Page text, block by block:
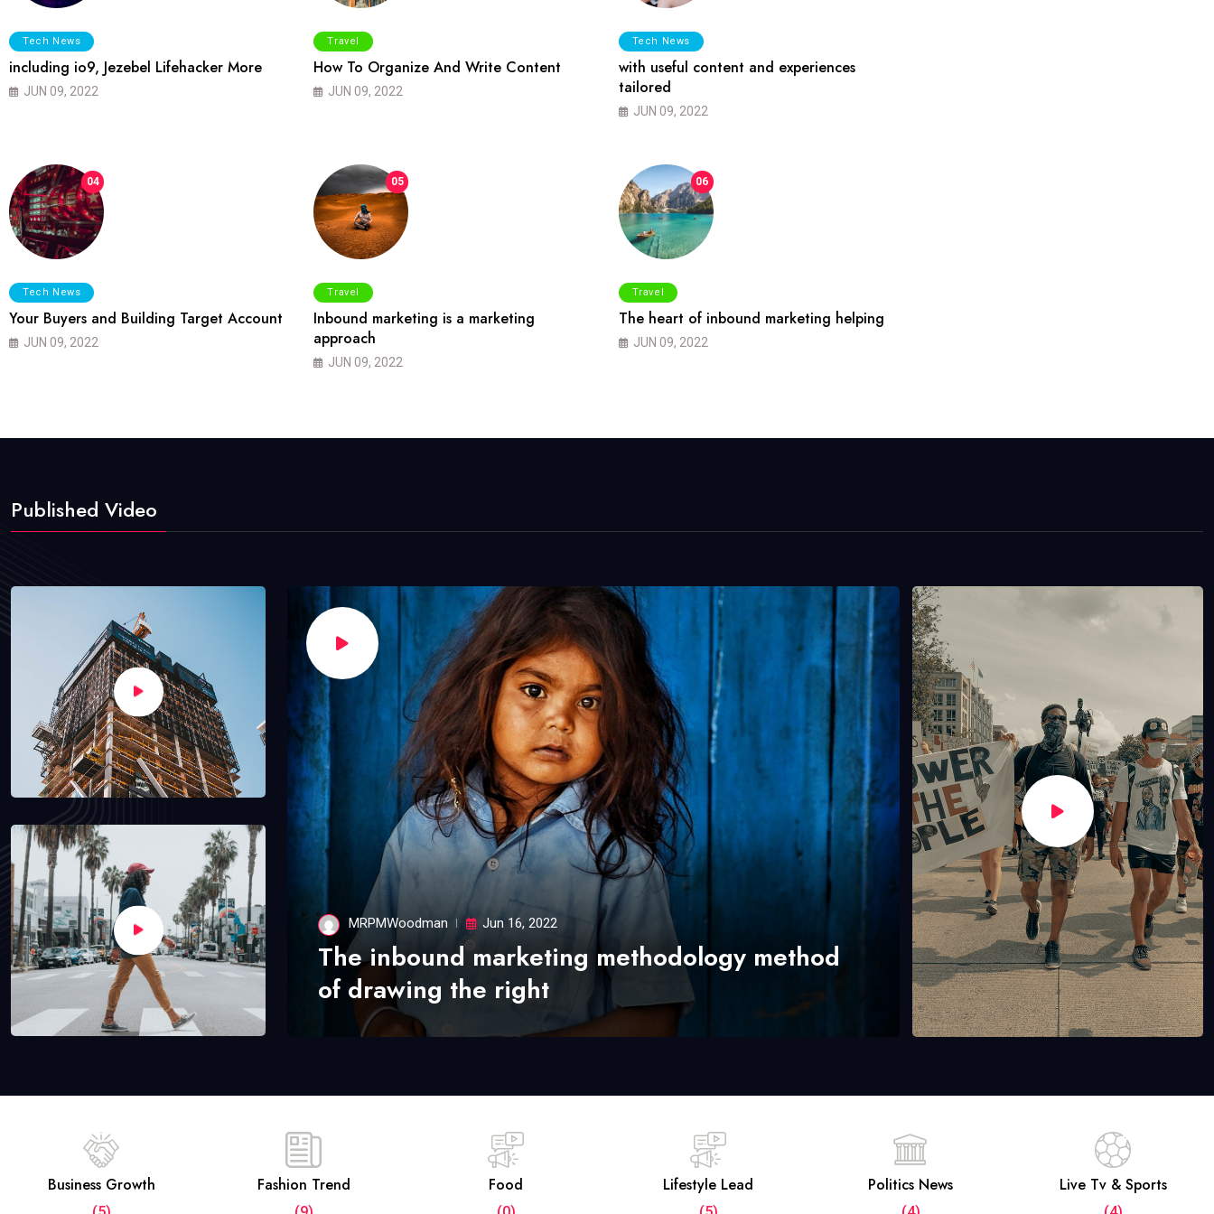
Tech News
including io9, Jezebel Lifehacker More
JUN 09, 2022
Travel
How To Organize And Write Content
JUN 09, 2022
Tech News
with useful content and experiences
tailored
JUN 09, 2022
04
Tech News
Your Buyers and Building Target Account
JUN 09, 2022
05
Travel
Inbound marketing is a marketing
approach
JUN 09, 2022
06
Travel
The heart of inbound marketing helping
JUN 09, 2022
Published Video
MRPMWoodman Jun 16, 2022
The inbound marketing methodology method
of drawing the right
Business Growth Fashion Trend Food Lifestyle Lead Politics News Live Tv & Sports